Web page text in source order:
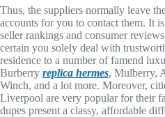
Thus, the suppliers normally leave
accounts for you to contact them. It
seller rankings and consumer
certain you solely deal with
residence to a number of famend
Burberry replica hermes, Mulberry,
Winch, and a lot more. Moreover,
Liverpool are very popular for their
dupes present a classy, affordable